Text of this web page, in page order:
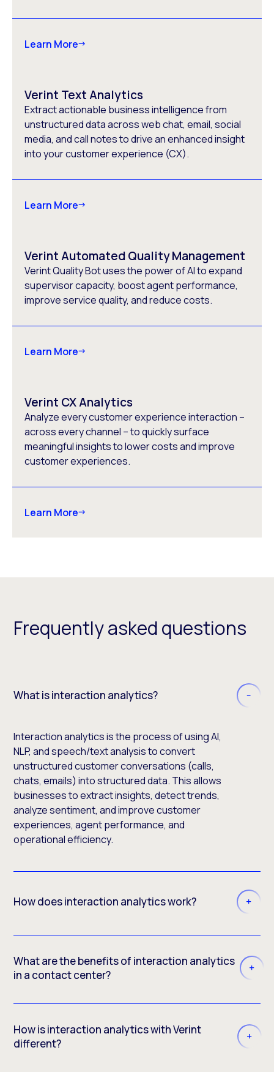
Learn More
Verint Text Analytics
Extract actionable business intelligence from
unstructured data across web chat, email, social
media, and call notes to drive an enhanced insight
into your customer experience (CX).
Learn More
Verint Automated Quality Management
Verint Quality Bot uses the power of AI to expand
supervisor capacity, boost agent performance,
improve service quality, and reduce costs.
Learn More
Verint CX Analytics
Analyze every customer experience interaction –
across every channel – to quickly surface
meaningful insights to lower costs and improve
customer experiences.
Learn More
Frequently asked questions
What is interaction analytics?
Interaction analytics is the process of using AI,
NLP, and speech/text analysis to convert
unstructured customer conversations (calls,
chats, emails) into structured data. This allows
businesses to extract insights, detect trends,
analyze sentiment, and improve customer
experiences, agent performance, and
operational efficiency.
How does interaction analytics work?
What are the benefits of interaction analytics
in a contact center?
How is interaction analytics with Verint
different?